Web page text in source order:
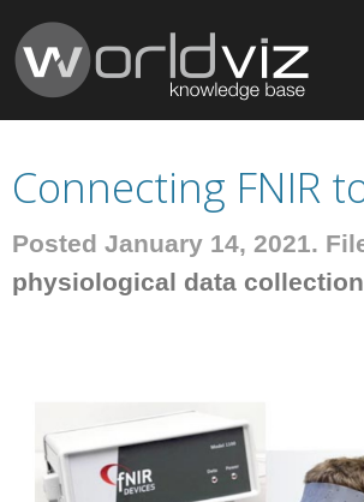
Connecting FNIR
Posted January 14, 2021.
physiological data collection